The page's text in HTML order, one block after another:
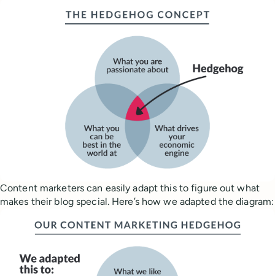
Content marketers can easily adapt this to figure out what
makes their blog special. Here’s how we adapted the diagram: